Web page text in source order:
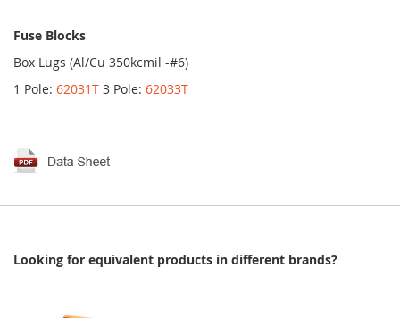
Fuse Blocks
Box Lugs (Al/Cu 350kcmil -#6)
1 Pole: 62031T 3 Pole: 62033T
Looking for equivalent products in different brands?